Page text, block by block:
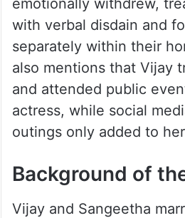
emotionally withdrew,
with verbal disdain and
separately within their
also mentions that Vijay
and attended public
actress, while social
outings only added to
Background of
Vijay and Sangeetha